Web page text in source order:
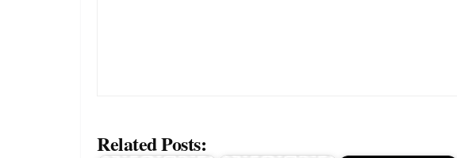
Related Posts: